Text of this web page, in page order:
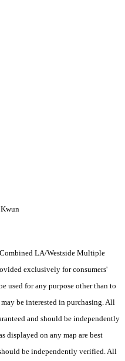
LA/Westside Multiple
exclusively for consumers'
used for any purpose other than to
be interested in purchasing. All
and should be independently
displayed on any map are best
be independently verified. All